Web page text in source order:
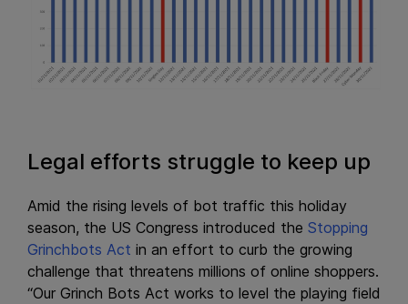
Legal efforts struggle to keep up
Amid the rising levels of bot traffic this holiday
season, the US Congress introduced the Stopping
Grinchbots Act in an effort to curb the growing
challenge that threatens millions of online shoppers.
“Our Grinch Bots Act works to level the playing field